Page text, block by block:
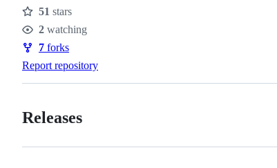
Stars
51 stars
Watchers
2 watching
Forks
7 forks
Report repository
Releases